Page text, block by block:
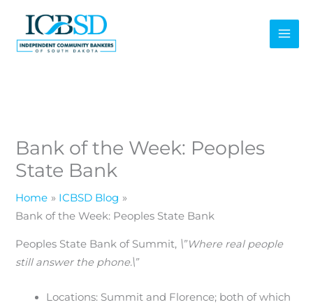
content
Bank of the Week: Peoples
State Bank
Home
ICBSD Blog
Bank of the Week: Peoples State Bank
Peoples State Bank of Summit, \”Where real people
still answer the phone.\”
Locations: Summit and Florence; both of which